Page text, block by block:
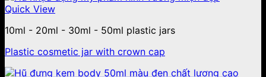
Quick View
10ml - 20ml - 30ml - 50ml plastic jars
Plastic cosmetic jar with crown cap